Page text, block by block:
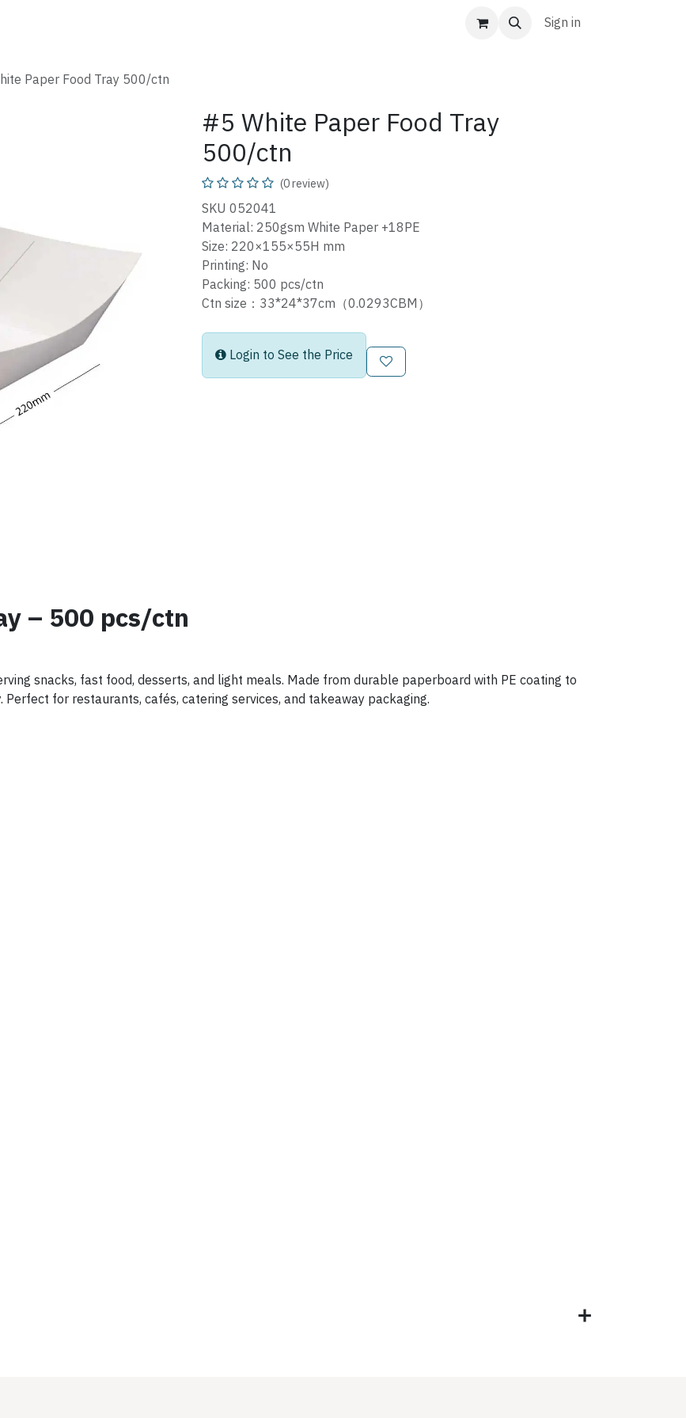
Sign in
Paper Food Tray 500/ctn
#5 White Paper Food Tray
500/ctn
(0 review)
SKU 052041
Material: 250gsm White Paper +18PE
Size: 220×155×55H mm
Printing: No
Packing: 500 pcs/ctn
Ctn size：33*24*37cm（0.0293CBM）
Login to See the Price
– 500 pcs/ctn
snacks, fast food, desserts, and light meals. Made from durable paperboard with PE coating to
for restaurants, cafés, catering services, and takeaway packaging.